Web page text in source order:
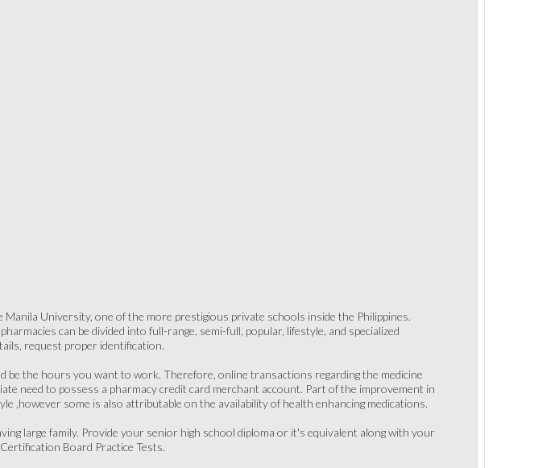
University, one of the more prestigious private schools inside the Philippines.
can be divided into full-range, semi-full, popular, lifestyle, and specialized
request proper identification.
be the hours you want to work. Therefore, online transactions regarding the medicine
need to possess a pharmacy credit card merchant account. Part of the improvement in
,however some is also attributable on the availability of health enhancing medications.
large family. Provide your senior high school diploma or it's equivalent along with your
Board Practice Tests.